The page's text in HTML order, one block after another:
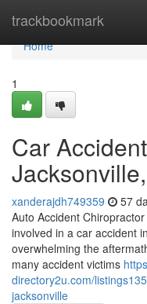
trackbookmark
Home
Home
1
Car
xanderajdh749359 57
Auto Accident
involved in a car accident
overwhelming the
many accident victims
directory2u.com/
jacksonville